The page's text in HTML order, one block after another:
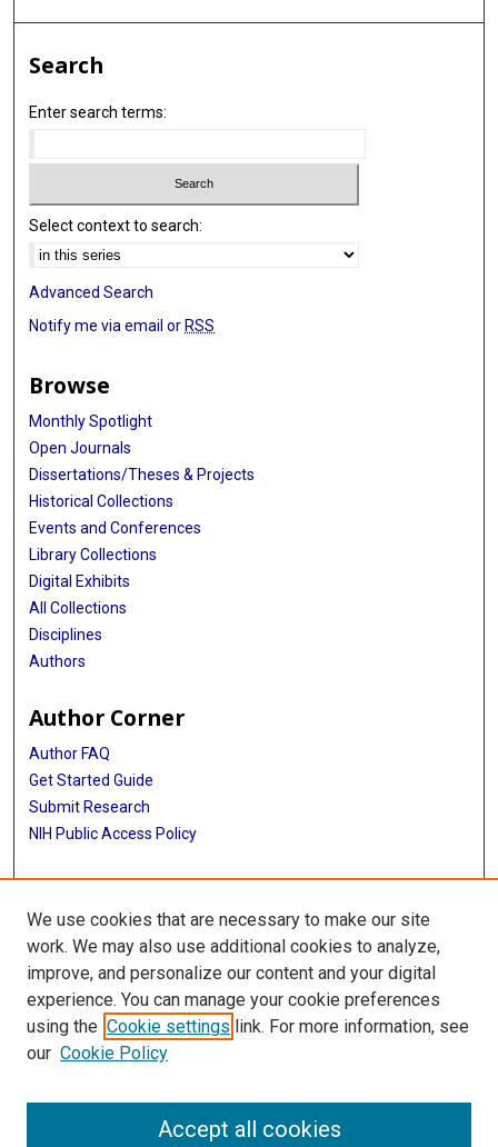
Search
Enter search terms:
Select context to search:
Advanced Search
Notify me via email or RSS
Browse
Monthly Spotlight
Open Journals
Dissertations/Theses & Projects
Historical Collections
Events and Conferences
Library Collections
Digital Exhibits
All Collections
Disciplines
Authors
Author Corner
Author FAQ
Get Started Guide
Submit Research
NIH Public Access Policy
More Info
Jan and Dan Duncan Neurological Research Institute
Library
Texas Medical Center Library
McGovern Historical Center
We use cookies that are necessary to make our site
work. We may also use additional cookies to analyze,
improve, and personalize our content and your digital
experience. You can manage your cookie preferences
using the Cookie settings link. For more information, see
our Cookie Policy
Accept all cookies